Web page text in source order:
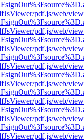
pdf.js/web/
pdf.js/web/
pdf.js/web/
pdf.js/web/
pdf.js/web/
pdf.js/web/
pdf.js/web/
pdf.js/web/